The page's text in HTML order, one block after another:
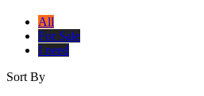
All
For Sale
I need
Sort By